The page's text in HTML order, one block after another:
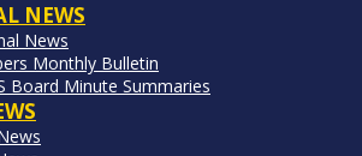
NEWS
News
Monthly Bulletin
Board Minute Summaries